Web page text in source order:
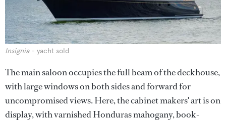
Insignia- yacht sold
The main saloon occupies the full beam of the deckhouse,
with large windows on both sides and forward for
uncompromised views. Here, the cabinet makers' art is on
display, with varnished Honduras mahogany, book-